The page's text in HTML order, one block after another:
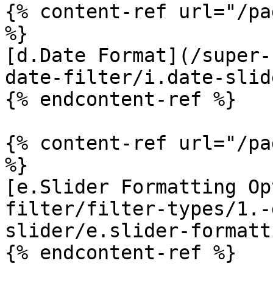
{% content-ref url="/
%}
[d.Date Format](/
date-filter/i.date-
{% endcontent-ref %}
{% content-ref url="/
%}
[e.Slider Formatting
filter/filter-types/
slider/e.slider-
{% endcontent-ref %}